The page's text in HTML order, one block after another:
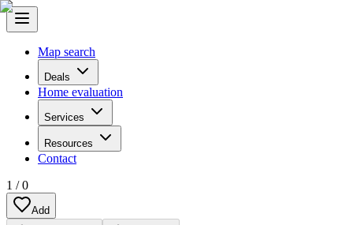
Map search
Deals
Home evaluation
Services
Resources
Contact
1 /0
Add